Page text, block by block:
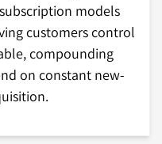
models
customers control
compounding
on constant new-